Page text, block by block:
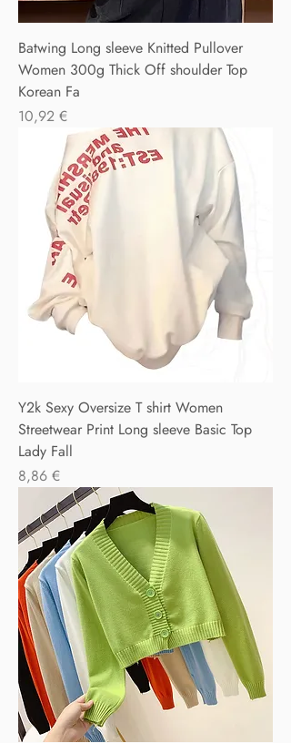
Batwing Long sleeve Knitted Pullover
Women 300g Thick Off shoulder Top
Korean Fa
Precio
10,92 €
Y2k Sexy Oversize T shirt Women
Streetwear Print Long sleeve Basic Top
Lady Fall
Precio
8,86 €